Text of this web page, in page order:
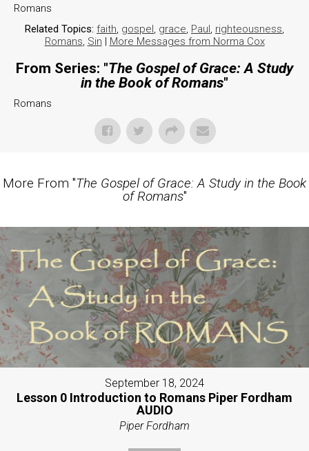
Romans
Related Topics: faith, gospel, grace, Paul, righteousness,
Romans, Sin | More Messages from Norma Cox
From Series: "The Gospel of Grace: A Study
in the Book of Romans"
Romans
More From "The Gospel of Grace: A Study in the Book
of Romans"
September 18, 2024
Lesson 0 Introduction to Romans Piper Fordham
AUDIO
Piper Fordham